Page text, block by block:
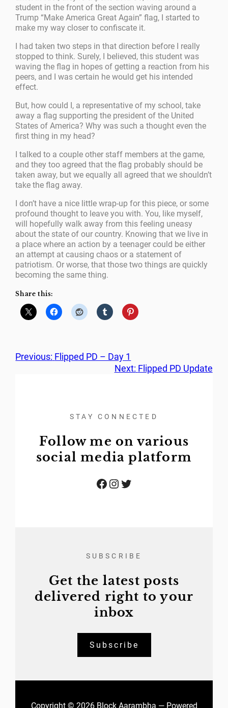
student in the front of the section waving around a
Trump “Make America Great Again” flag, I started to
make my way closer to confiscate it.
I had taken two steps in that direction before I really
stopped to think. Surely, I believed, this student was
waving the flag in hopes of getting a reaction from his
peers, and I was certain he would get his intended
effect.
But, how could I, a representative of my school, take
away a flag supporting the president of the United
States of America? Why was such a thought even the
first thing in my head?
I talked to a couple other staff members at the game,
and they too agreed that the flag probably should be
taken away, but we equally all agreed that we shouldn’t
take the flag away.
I don’t have a nice little wrap-up for this piece, or some
profound thought to leave you with. You, like myself,
will hopefully walk away from this feeling uneasy
about the state of our country. Knowing that we live in
a place where an action by a teenager could be either
an attempt at causing chaos or a statement of
patriotism. Or worse, that those two things are quickly
becoming the same thing.
Share this:
Previous: Flipped PD – Day 1
Next: Flipped PD Update
STAY CONNECTED
Follow me on various
social media platform
Facebook Instagram Twitter
SUBSCRIBE
Get the latest posts
delivered right to your
inbox
Subscribe
Copyright © 2026 Block Aarambha — Powered